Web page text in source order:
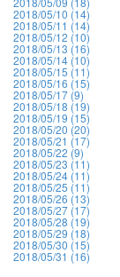
2018/05/10 (14)
2018/05/11 (14)
2018/05/12 (10)
2018/05/13 (16)
2018/05/14 (10)
2018/05/15 (11)
2018/05/16 (15)
2018/05/17 (9)
2018/05/18 (19)
2018/05/19 (15)
2018/05/20 (20)
2018/05/21 (17)
2018/05/22 (9)
2018/05/23 (11)
2018/05/24 (11)
2018/05/25 (11)
2018/05/26 (13)
2018/05/27 (17)
2018/05/28 (19)
2018/05/29 (18)
2018/05/30 (15)
2018/05/31 (16)